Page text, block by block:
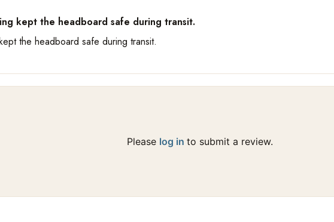
kept the headboard safe during transit.
the headboard safe during transit.
Please log in to submit a review.